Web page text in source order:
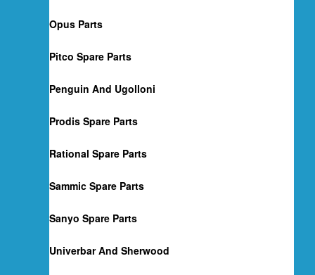
Opus Parts
Pitco Spare Parts
Penguin And Ugolloni
Prodis Spare Parts
Rational Spare Parts
Sammic Spare Parts
Sanyo Spare Parts
Univerbar And Sherwood